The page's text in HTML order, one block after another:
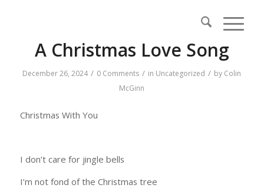
A Christmas Love Song
December 26, 2024 / 0 Comments / in Uncategorized / by Colin
McGinn
Christmas With You
I don’t care for jingle bells
I’m not fond of the Christmas tree